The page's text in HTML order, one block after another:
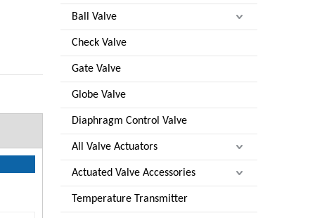
Ball Valve
Check Valve
Gate Valve
Globe Valve
Diaphragm Control Valve
All Valve Actuators
Actuated Valve Accessories
Temperature Transmitter